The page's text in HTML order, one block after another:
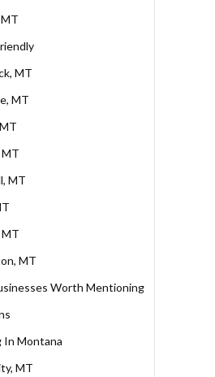
MT
MT
MT
MT
MT
MT
Worth Mentioning
In Montana
MT